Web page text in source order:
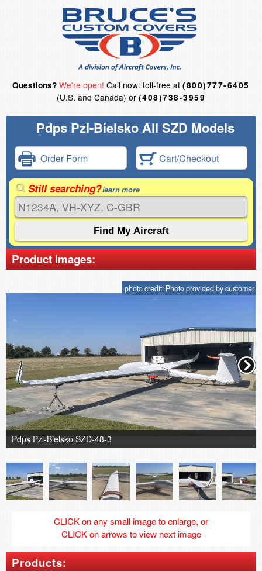
Questions? We're open! Call now: toll-free at(800)777-6405
(U.S. and Canada) or (408)738-3959
Pdps Pzl-Bielsko All SZD Models
Order Form Cart/Checkout
Still searching?learn more
Product Images:
photo credit: Photo provided by customer
Pdps Pzl-Bielsko SZD-48-3
CLICK on any small image to enlarge, or
CLICK on arrows to view next image
Products: